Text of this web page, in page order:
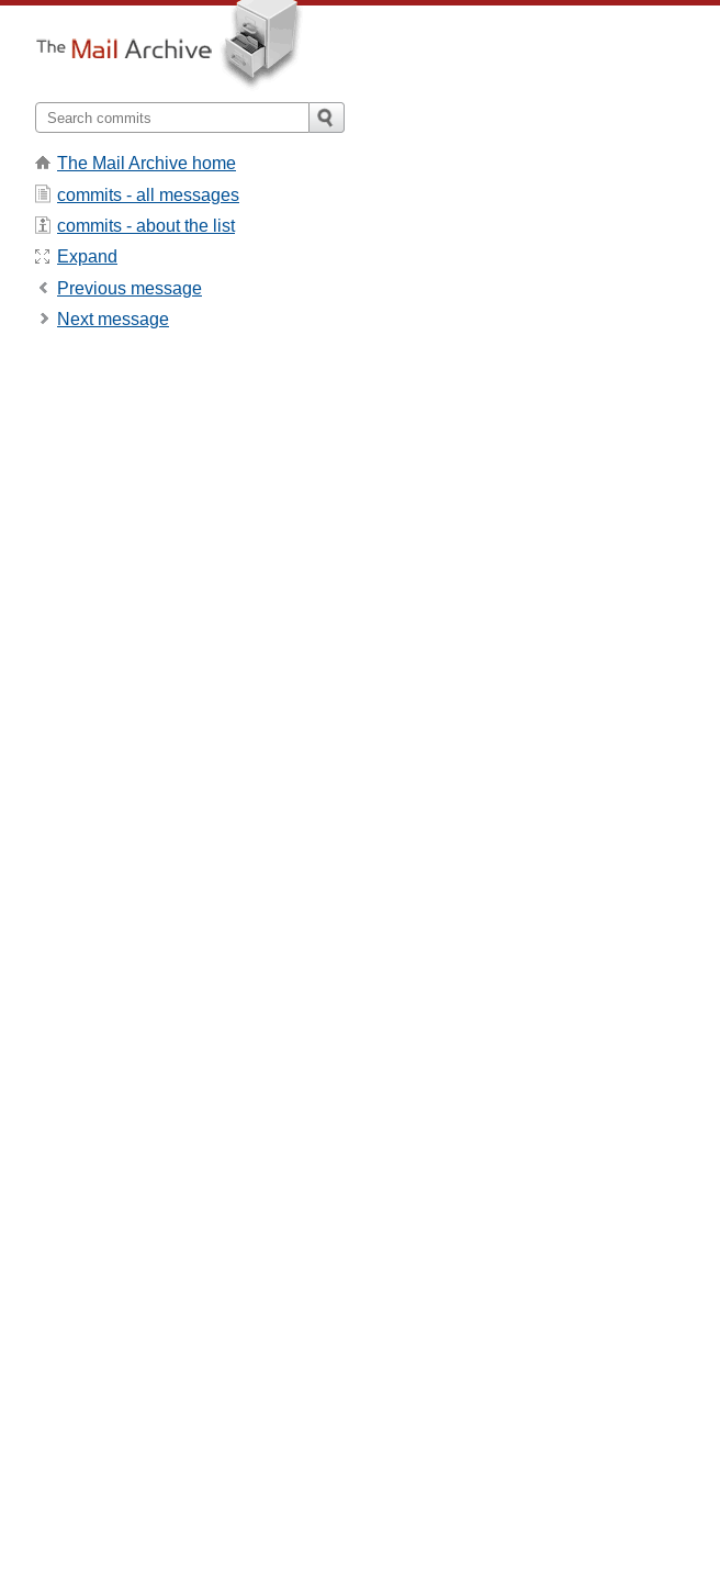
The Mail Archive home
commits - all messages
commits - about the list
Expand
Previous message
Next message